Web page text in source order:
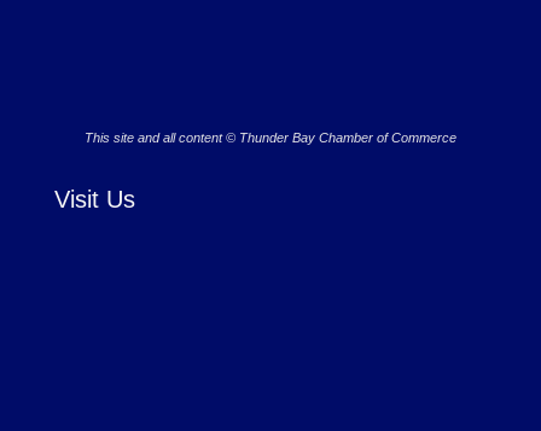
This site and all content © Thunder Bay Chamber of Commerce
Visit Us